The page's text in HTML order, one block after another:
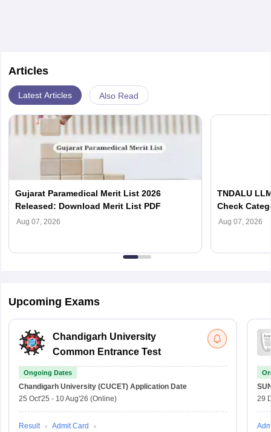
Articles
Latest Articles Also Read
Gujarat Paramedical Merit List 2026
Released: Download Merit List PDF
Aug 07, 2026
TNDALU
Check
Admission
Aug 07, 2026
Upcoming Exams
Chandigarh University
Common Entrance Test
Ongoing Dates
Chandigarh University (CUCET) Application Date
25 Oct'25 - 10 Aug'26 (Online)
Result Admit Card
29